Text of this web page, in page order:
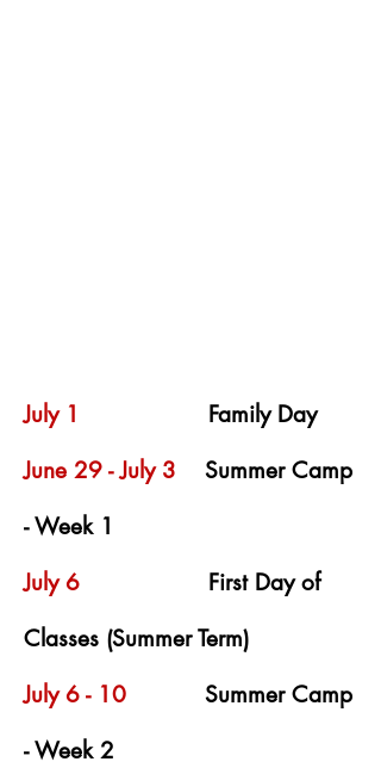
July 1 Family Day
June 29 - July 3 Summer Camp
- Week 1
July 6 First Day of
Classes (Summer Term)
July 6 - 10 Summer Camp
- Week 2